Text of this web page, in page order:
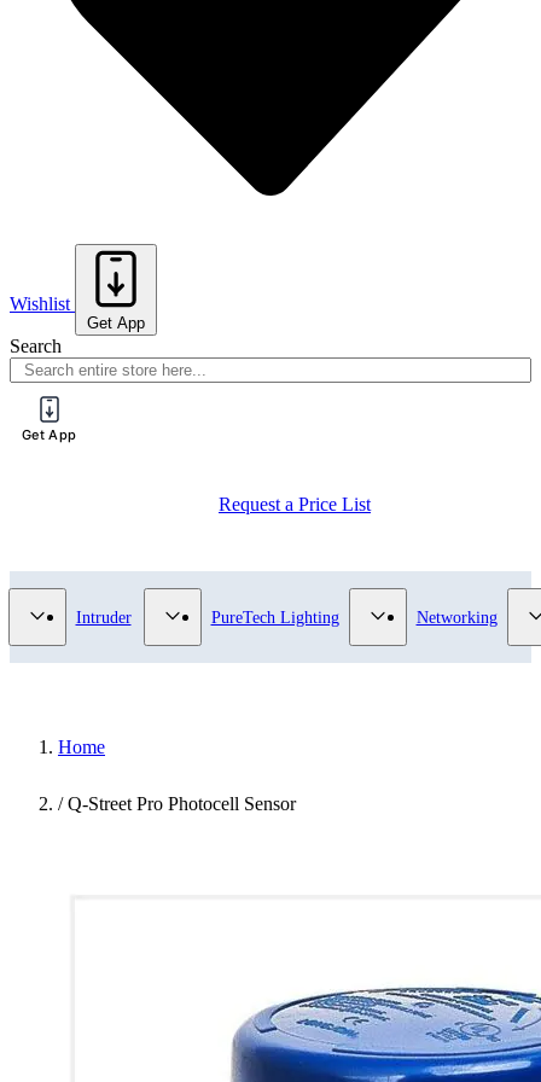
Wishlist
Get App
Search
Get App
Request a Price List
Surveillance category
Show submenu for Access Control category
Intruder Show submenu for Intruder category
PureTech Lighting Show submenu for
Networking
Home
/ Q-Street Pro Photocell Sensor